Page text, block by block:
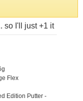
so I'll just +1 it
Flex
Edition Putter -